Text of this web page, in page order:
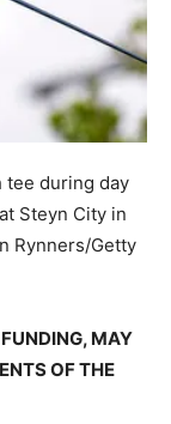
tee during day
Steyn City in
Rynners/Getty
MAY
OF THE